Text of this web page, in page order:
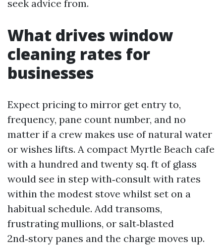
seek advice from.
What drives window
cleaning rates for
businesses
Expect pricing to mirror get entry to,
frequency, pane count number, and no
matter if a crew makes use of natural water
or wishes lifts. A compact Myrtle Beach cafe
with a hundred and twenty sq. ft of glass
would see in step with‑consult with rates
within the modest stove whilst set on a
habitual schedule. Add transoms,
frustrating mullions, or salt‑blasted
2nd‑story panes and the charge moves up.